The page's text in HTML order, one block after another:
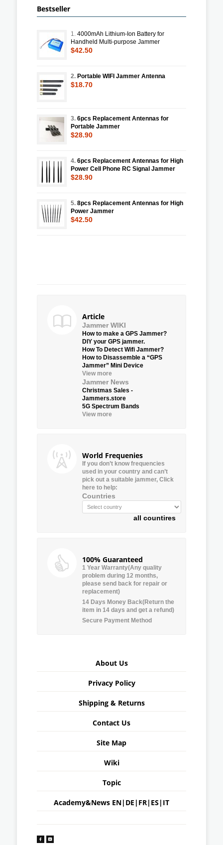
Bestseller
1. 4000mAh Lithium-Ion Battery for
Handheld Multi-purpose Jammer
$42.50
2. Portable WIFI Jammer Antenna
$18.70
3. 6pcs Replacement Antennas for
Portable Jammer
$28.90
4. 6pcs Replacement Antennas for High
Power Cell Phone RC Signal Jammer
$28.90
5. 8pcs Replacement Antennas for High
Power Jammer
$42.50
Article
Jammer WIKI
How to make a GPS Jammer?
DIY your GPS jammer.
How To Detect Wifi Jammer?
How to Disassemble a “GPS
Jammer” Mini Device
View more
Jammer News
Christmas Sales -
Jammers.store
5G Spectrum Bands
View more
World Frequenies
If you don’t know frequencies
used in your country and can’t
pick out a suitable jammer, Click
here to help:
Countries
all countires
100% Guaranteed
1 Year Warranty(Any quality
problem during 12 months,
please send back for repair or
replacement)
14 Days Money Back(Return the
item in 14 days and get a refund)
Secure Payment Method
About Us
Privacy Policy
Shipping & Returns
Contact Us
Site Map
Wiki
Topic
Academy&News EN| DE | FR| ES | IT